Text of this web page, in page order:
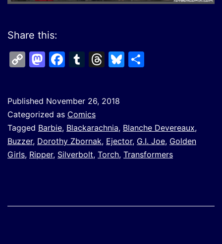
Share this:
CopyMastodon
Facebook
Tumblr
Threads
Bluesky
Published November 26, 2018
Categorized as Comics
Tagged Barbie, Blackarachnia, Blanche Devereaux,
Buzzer, Dorothy Zbornak, Ejector, G.I. Joe, Golden
Girls, Ripper, Silverbolt, Torch, Transformers